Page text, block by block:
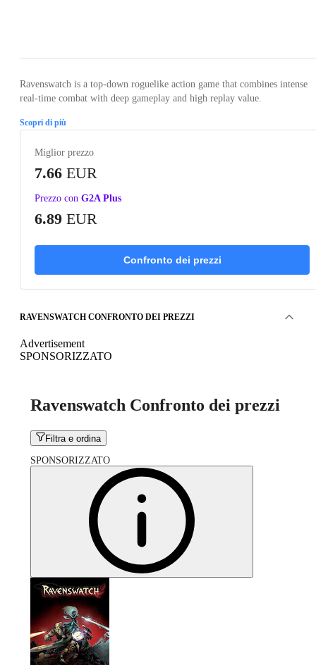
Ravenswatch is a top-down roguelike action game that combines intense
real-time combat with deep gameplay and high replay value.
Scopri di più
Miglior prezzo
7.66 EUR
Prezzo con G2A Plus
6.89 EUR
Confronto dei prezzi
RAVENSWATCH CONFRONTO DEI PREZZI
Advertisement
SPONSORIZZATO
Ravenswatch Confronto dei prezzi
Filtra e ordina
SPONSORIZZATO